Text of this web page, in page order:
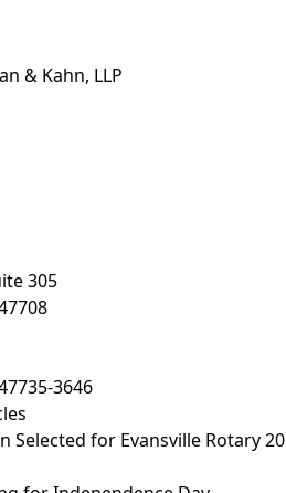
& Kahn, LLP
305
3646
Selected for Evansville Rotary